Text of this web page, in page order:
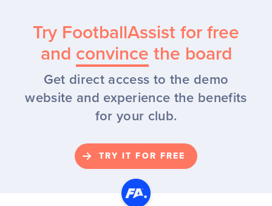
Try FootballAssist for free
and convince the board
Get direct access to the demo
website and experience the benefits
for your club.
TRY IT FOR FREE